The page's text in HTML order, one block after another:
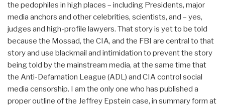
the pedophiles in high places – including Presidents, major
media anchors and other celebrities, scientists, and – yes,
judges and high-profile lawyers. That story is yet to be told
because the Mossad, the CIA, and the FBI are central to that
story and use blackmail and intimidation to prevent the story
being told by the mainstream media, at the same time that
the Anti-Defamation League (ADL) and CIA control social
media censorship. I am the only one who has published a
proper outline of the Jeffrey Epstein case, in summary form at